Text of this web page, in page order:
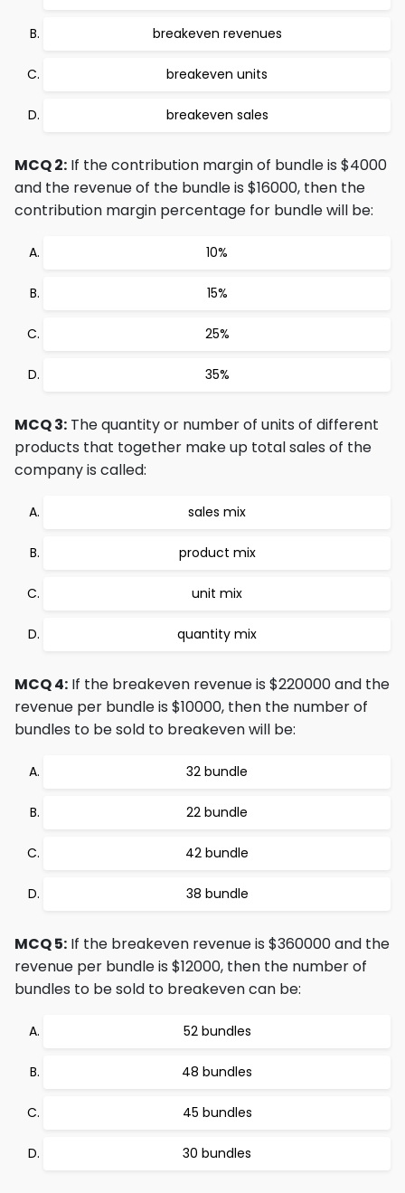
breakeven revenues
breakeven units
breakeven sales
MCQ 2: If the contribution margin of bundle is $4000
and the revenue of the bundle is $16000, then the
contribution margin percentage for bundle will be:
10%
15%
25%
35%
MCQ 3: The quantity or number of units of different
products that together make up total sales of the
company is called:
sales mix
product mix
unit mix
quantity mix
MCQ 4: If the breakeven revenue is $220000 and the
revenue per bundle is $10000, then the number of
bundles to be sold to breakeven will be:
32 bundle
22 bundle
42 bundle
38 bundle
MCQ 5: If the breakeven revenue is $360000 and the
revenue per bundle is $12000, then the number of
bundles to be sold to breakeven can be:
52 bundles
48 bundles
45 bundles
30 bundles